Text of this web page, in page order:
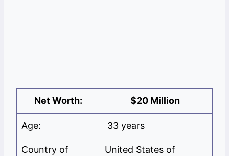
Net Worth: $20 Million
Age: 33 years
Country of
United States of